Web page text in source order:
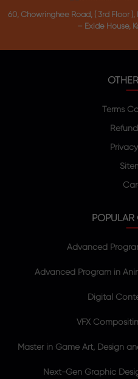
60, Chowringhee Road, ( 3rd Floor
– Exide House,
Terms
Advanced
Advanced Program in
Digital
VFX
Master in Game Art, Design
Next-Gen Graphic